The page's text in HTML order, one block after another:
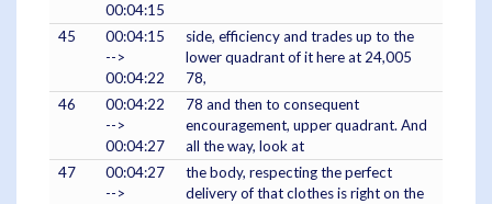
00:04:15
45
00:04:15
-->
00:04:22
side, efficiency and trades up to the
lower quadrant of it here at 24,005
78,
46
00:04:22
-->
00:04:27
78 and then to consequent
encouragement, upper quadrant. And
all the way, look at
47
00:04:27
-->
the body, respecting the perfect
delivery of that clothes is right on the